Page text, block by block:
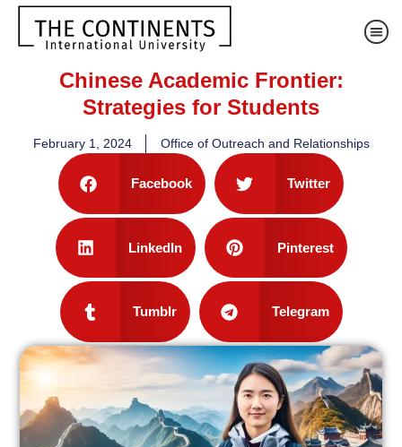
Chinese Academic Frontier:
Strategies for Students
February 1, 2024 Office of Outreach and Relationships
Facebook Twitter
LinkedIn Pinterest
Tumblr Telegram